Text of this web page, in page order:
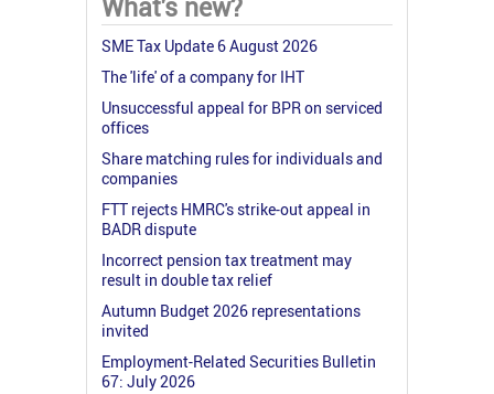
What's new?
SME Tax Update 6 August 2026
The 'life' of a company for IHT
Unsuccessful appeal for BPR on serviced
offices
Share matching rules for individuals and
companies
FTT rejects HMRC's strike-out appeal in
BADR dispute
Incorrect pension tax treatment may
result in double tax relief
Autumn Budget 2026 representations
invited
Employment-Related Securities Bulletin
67: July 2026